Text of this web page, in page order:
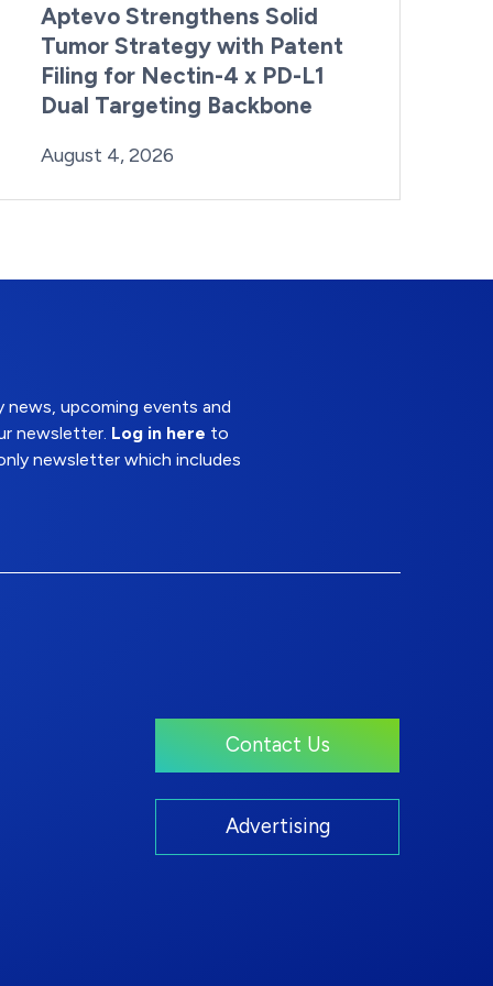
Aptevo Strengthens Solid
Tumor Strategy with Patent
Filing for Nectin-4 x PD-L1
Dual Targeting Backbone
Posted on
August 4, 2026Last Updated:
upcoming events and
newsletter. Log in here to
newsletter which includes
Contact Us
Advertising